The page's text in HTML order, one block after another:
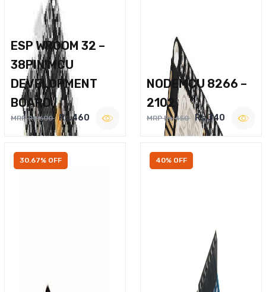
ESP WROOM 32 –
38PIN MCU
DEVELOPMENT
BOARD
MRP Rs.600 Rs.460
NODEMCU 8266 –
2102
MRP Rs.450 Rs.340
30.67% OFF 40% OFF